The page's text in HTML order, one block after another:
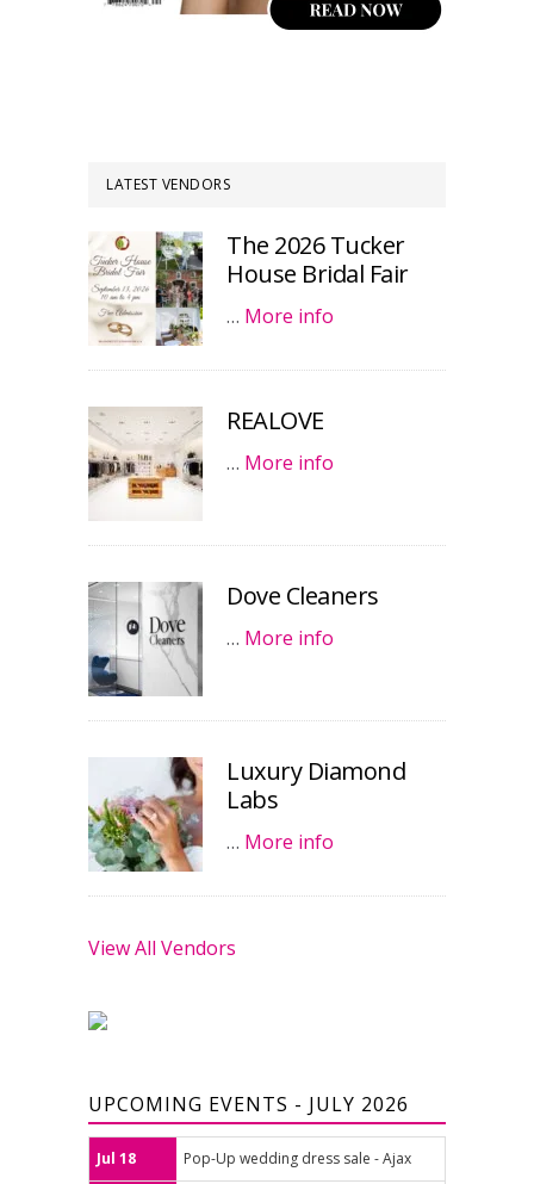
LATEST VENDORS
The 2026 Tucker
House Bridal Fair
… More info
REALOVE
… More info
Dove Cleaners
… More info
Luxury Diamond
Labs
… More info
View All Vendors
UPCOMING EVENTS - JULY 2026
Jul 18 Pop-Up wedding dress sale - Ajax